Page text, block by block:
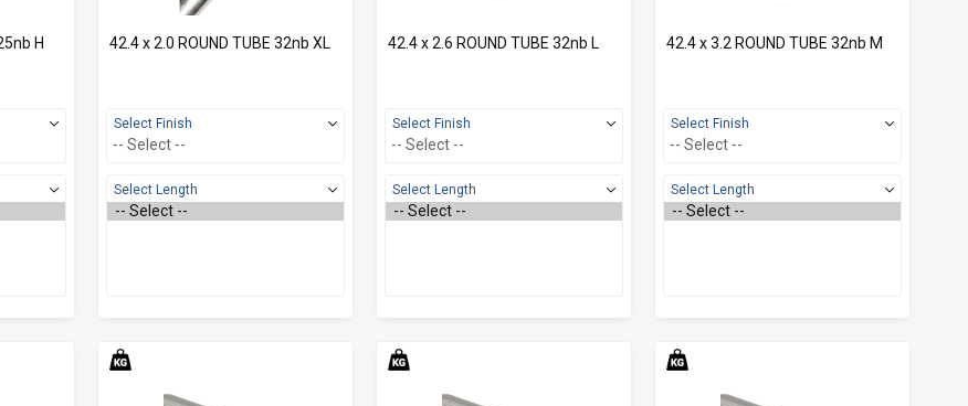
H 42.4 x 2.0 ROUND TUBE 32nb XL
Select Finish
Select Length
42.4 x 2.6 ROUND TUBE 32nb L
Select Finish
Select Length
42.4 x 3.2 ROUND TUBE 32nb M
Select Finish
Select Length